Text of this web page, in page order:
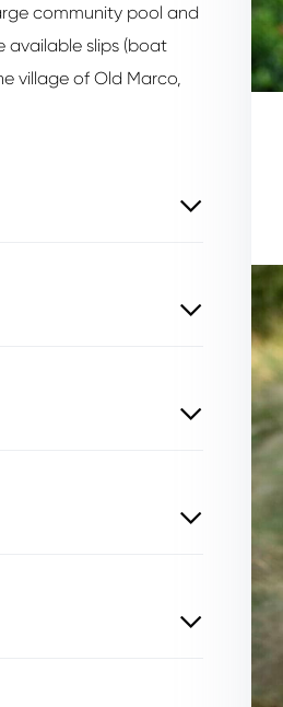
community pool and
available slips (boat
village of Old Marco,